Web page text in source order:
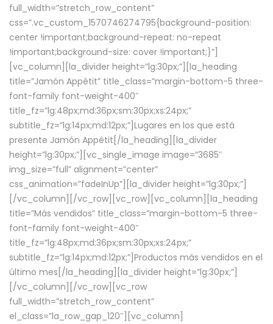
full_width=”stretch_row_content”
css=”.vc_custom_1570746274795{background-position:
center !important;background-repeat: no-repeat
!important;background-size: cover !important;}”]
[vc_column][la_divider height=”lg:30px;”][la_heading
title=”Jamón Appétit” title_class=”margin-bottom-5 three-
font-family font-weight-400″
title_fz=”lg:48px;md:36px;sm:30px;xs:24px;”
subtitle_fz=”lg:14px;md:12px;”]Lugares en los que está
presente Jamón Appétit[/la_heading][la_divider
height=”lg:30px;”][vc_single_image image=”3685″
img_size=”full” alignment=”center”
css_animation=”fadeInUp”][la_divider height=”lg:30px;”]
[/vc_column][/vc_row][vc_row][vc_column][la_heading
title=”Más vendidos” title_class=”margin-bottom-5 three-
font-family font-weight-400″
title_fz=”lg:48px;md:36px;sm:30px;xs:24px;”
subtitle_fz=”lg:14px;md:12px;”]Productos más vendidos en el
último mes[/la_heading][la_divider height=”lg:30px;”]
[/vc_column][/vc_row][vc_row
full_width=”stretch_row_content”
el_class=”la_row_gap_120″][vc_column]